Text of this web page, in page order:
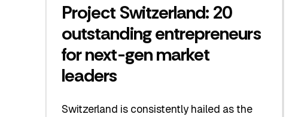
Project Switzerland: 20
outstanding entrepreneurs
for next-gen market
leaders
Switzerland is consistently hailed as the